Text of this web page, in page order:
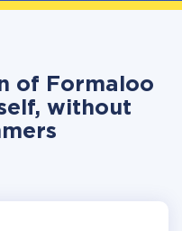
of Formaloo
without